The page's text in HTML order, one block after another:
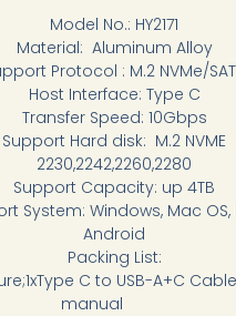
Model No.: HY2171
Material: Aluminum Alloy
Protocol : M.2 NVMe/
Host Interface: Type C
Transfer Speed: 10Gbps
Support Hard disk: M.2 NVME
2230,2242,2260,2280
Support Capacity: up 4TB
System: Windows, Mac OS,
Android
Packing List:
C to USB-A+C
manual